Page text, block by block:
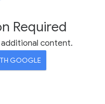
Required
content.
GOOGLE